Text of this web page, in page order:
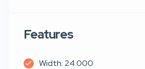
Features
Width: 24.000